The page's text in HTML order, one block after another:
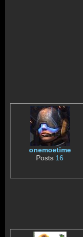
onemoetime
Posts 16